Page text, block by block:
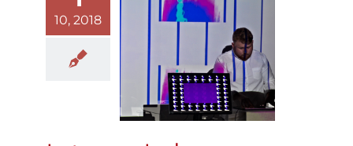
10, 2018
Integra Lab
welcomes
Evans